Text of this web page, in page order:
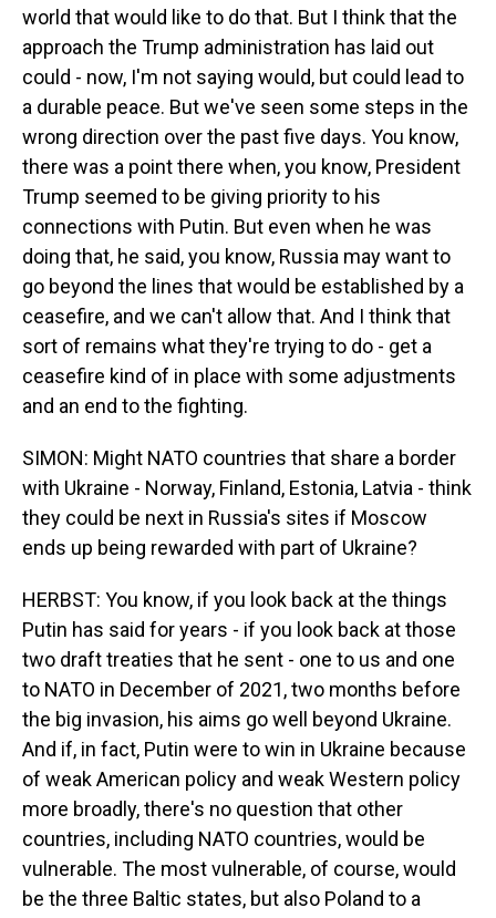
world that would like to do that. But I think that the
approach the Trump administration has laid out
could - now, I'm not saying would, but could lead to
a durable peace. But we've seen some steps in the
wrong direction over the past five days. You know,
there was a point there when, you know, President
Trump seemed to be giving priority to his
connections with Putin. But even when he was
doing that, he said, you know, Russia may want to
go beyond the lines that would be established by a
ceasefire, and we can't allow that. And I think that
sort of remains what they're trying to do - get a
ceasefire kind of in place with some adjustments
and an end to the fighting.
SIMON: Might NATO countries that share a border
with Ukraine - Norway, Finland, Estonia, Latvia - think
they could be next in Russia's sites if Moscow
ends up being rewarded with part of Ukraine?
HERBST: You know, if you look back at the things
Putin has said for years - if you look back at those
two draft treaties that he sent - one to us and one
to NATO in December of 2021, two months before
the big invasion, his aims go well beyond Ukraine.
And if, in fact, Putin were to win in Ukraine because
of weak American policy and weak Western policy
more broadly, there's no question that other
countries, including NATO countries, would be
vulnerable. The most vulnerable, of course, would
be the three Baltic states, but also Poland to a